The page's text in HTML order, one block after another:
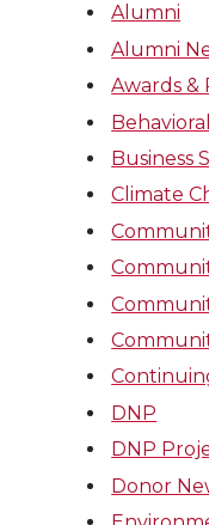
Alumni
Alumni
Awards &
Business
Climate
DNP
DNP
Donor